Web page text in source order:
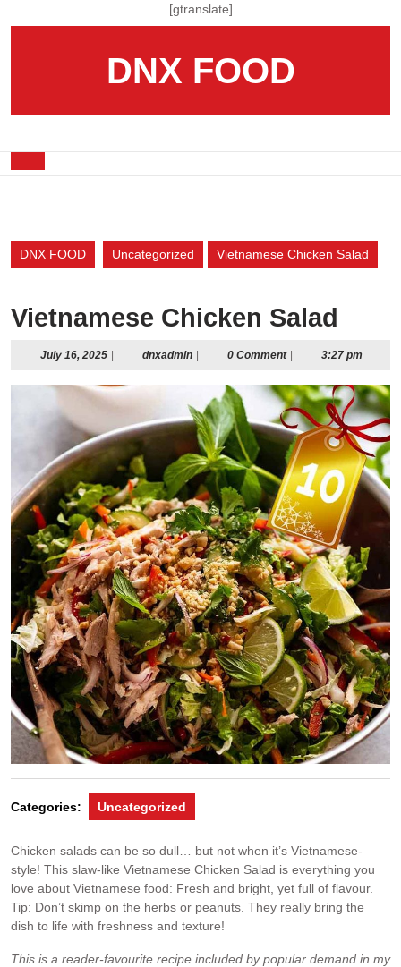
[gtranslate]
DNX FOOD
DNX FOOD Uncategorized Vietnamese Chicken Salad
Vietnamese Chicken Salad
July 16, 2025July
2025
dnxadmindnxadmin0 Comment 3:27 pm
Categories: Uncategorized
Chicken salads can be so dull… but not when it’s Vietnamese-
style! This slaw-like Vietnamese Chicken Salad is everything you
love about Vietnamese food: Fresh and bright, yet full of flavour.
Tip: Don’t skimp on the herbs or peanuts. They really bring the
dish to life with freshness and texture!
This is a reader-favourite recipe included by popular demand in my